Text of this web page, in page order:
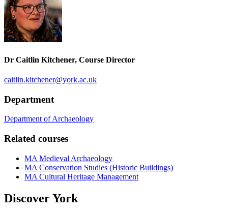
Dr Caitlin Kitchener, Course Director
caitlin.kitchener@york.ac.uk
Department
Department of Archaeology
Related courses
MA Medieval Archaeology
MA Conservation Studies (Historic Buildings)
MA Cultural Heritage Management
Discover York